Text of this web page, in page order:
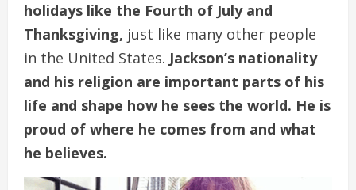
holidays like the Fourth of July and
Thanksgiving, just like many other people
in the United States. Jackson’s nationality
and his religion are important parts of his
life and shape how he sees the world. He is
proud of where he comes from and what
he believes.